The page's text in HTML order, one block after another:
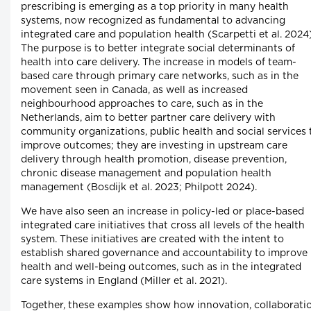
prescribing is emerging as a top priority in many health
systems, now recognized as fundamental to advancing
integrated care and population health (Scarpetti et al.
The purpose is to better integrate social determinants of
health into care delivery. The increase in models of team-
based care through primary care networks, such as in the
movement seen in Canada, as well as increased
neighbourhood approaches to care, such as in the
Netherlands, aim to better partner care delivery with
community organizations, public health and social services
improve outcomes; they are investing in upstream care
delivery through health promotion, disease prevention,
chronic disease management and population health
management (Bosdijk et al. 2023; Philpott 2024).
We have also seen an increase in policy-led or place-based
integrated care initiatives that cross all levels of the health
system. These initiatives are created with the intent to
establish shared governance and accountability to improve
health and well-being outcomes, such as in the integrated
care systems in England (Miller et al. 2021).
Together, these examples show how innovation,